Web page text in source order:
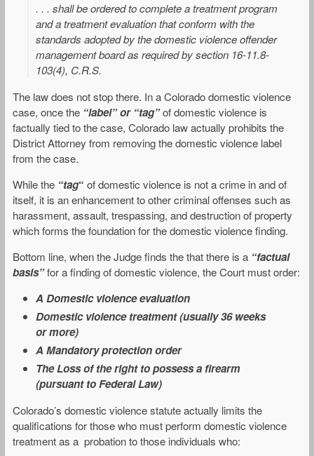
. . . shall be ordered to complete a treatment program
and a treatment evaluation that conform with the
standards adopted by the domestic violence offender
management board as required by section 16-11.8-
103(4), C.R.S.
The law does not stop there. In a Colorado domestic violence
case, once the “label” or “tag”of domestic violence is
factually tied to the case, Colorado law actually prohibits the
District Attorney from removing the domestic violence label
from the case.
While the “tag“ of domestic violence is not a crime in and of
itself, it is an enhancement to other criminal offenses such as
harassment, assault, trespassing, and destruction of property
which forms the foundation for the domestic violence finding.
Bottom line, when the Judge finds the that there is a “factual
basis”for a finding of domestic violence, the Court must order:
A Domestic violence evaluation
Domestic violence treatment (usually 36 weeks
or more)
A Mandatory protection order
The Loss of the right to possess a firearm
(pursuant to Federal Law)
Colorado’s domestic violence statute actually limits the
qualifications for those who must perform domestic violence
treatment as a probation to those individuals who: